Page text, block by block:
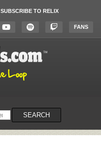
SUBSCRIBE TO RELIX
FANS
SEARCH